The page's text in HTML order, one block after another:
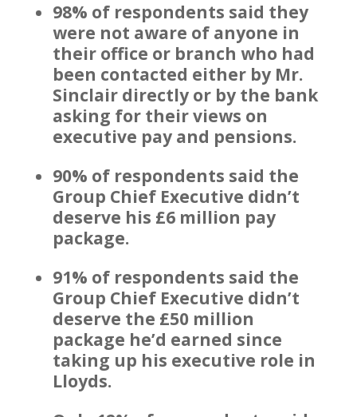
98% of respondents said they
were not aware of anyone in
their office or branch who had
been contacted either by Mr.
Sinclair directly or by the bank
asking for their views on
executive pay and pensions.
90% of respondents said the
Group Chief Executive didn’t
deserve his £6 million pay
package.
91% of respondents said the
Group Chief Executive didn’t
deserve the £50 million
package he’d earned since
taking up his executive role in
Lloyds.